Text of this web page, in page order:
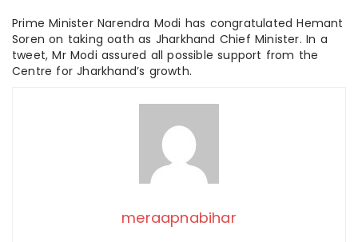
Prime Minister Narendra Modi has congratulated Hemant
Soren on taking oath as Jharkhand Chief Minister. In a
tweet, Mr Modi assured all possible support from the
Centre for Jharkhand’s growth.
meraapnabihar